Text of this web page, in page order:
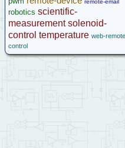
robotics scientific-
measurement solenoid-
control temperature web-
control